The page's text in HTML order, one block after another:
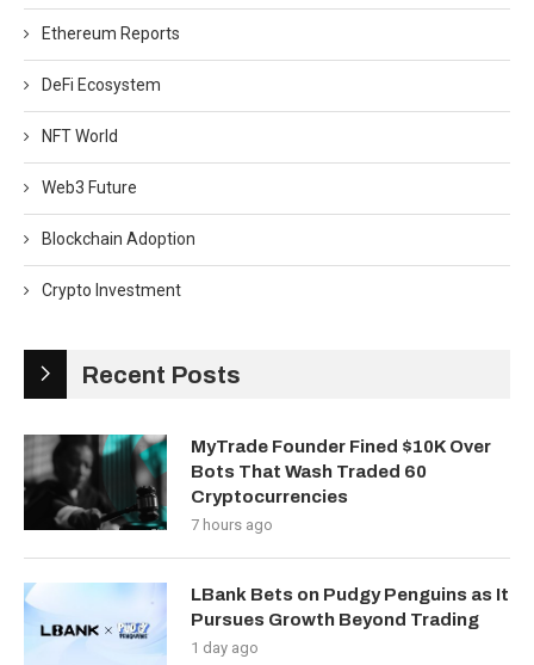
Ethereum Reports
DeFi Ecosystem
NFT World
Web3 Future
Blockchain Adoption
Crypto Investment
Recent Posts
MyTrade Founder Fined $10K Over
Bots That Wash Traded 60
Cryptocurrencies
7 hours ago
LBank Bets on Pudgy Penguins as It
Pursues Growth Beyond Trading
1 day ago